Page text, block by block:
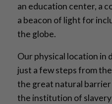
an education center, a
a beacon of light for
the globe.
Our physical location in
just a few steps from
the great natural
the institution of